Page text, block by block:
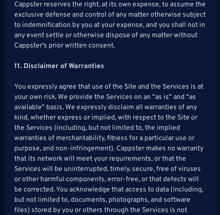
Cappster reserves the right, at its own expense, to assume the
exclusive defense and control of any matter otherwise subject
to indemnification by you at your expense, and you shall not in
any event settle or otherwise dispose of any matter without
Cappster's prior written consent.
11. Disclaimer of Warranties
You expressly agree that use of the Site and the Services is at
your own risk. We provide the Services on an "as is" and "as
available" basis. We expressly disclaim all warranties of any
kind, whether express or implied, with respect to the Site or
the Services (including, but not limited to, the implied
warranties of merchantability, fitness for a particular use or
purpose, and non-infringement). Cappster makes no warranty
that its network will meet your requirements, or that the
Services will be uninterrupted, timely, secure, free of viruses
or other harmful components, error-free, or that defects will
be corrected. You acknowledge that access to data (including,
but not limited to, documents, photographs, and software
files) stored by you or others through the Services is not